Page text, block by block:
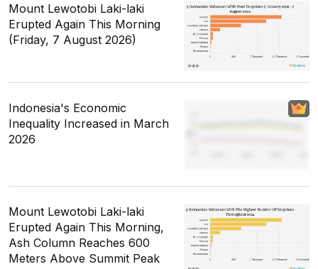
Mount Lewotobi Laki-laki
Erupted Again This Morning
(Friday, 7 August 2026)
Indonesia's Economic
Inequality Increased in March
2026
Mount Lewotobi Laki-laki
Erupted Again This Morning,
Ash Column Reaches 600
Meters Above Summit Peak